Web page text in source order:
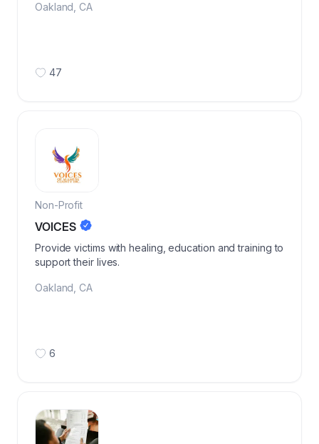
Oakland CA
47
Non-Profit
VOICES
Provide victims with healing, education and training to
support their lives.
Oakland CA
6